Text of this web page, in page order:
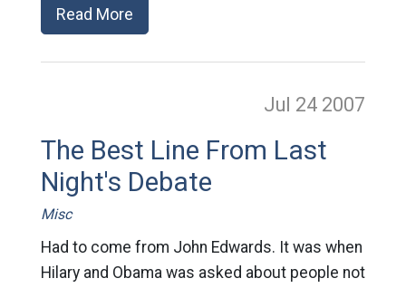
Read More
Jul 24 2007
The Best Line From Last
Night's Debate
Misc
Had to come from John Edwards. It was when
Hilary and Obama was asked about people not